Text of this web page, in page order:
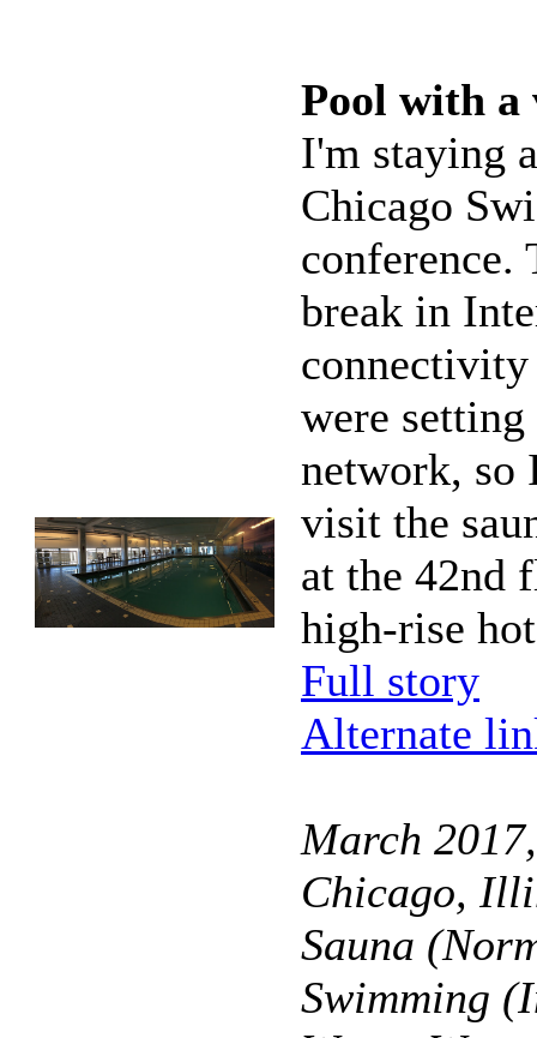
Pool with a
I'm staying
Chicago
conference.
break in
were
network, so
visit the
at the 42nd
high-rise
Full story
Alternate
March
Chicago,
Sauna
Swimming